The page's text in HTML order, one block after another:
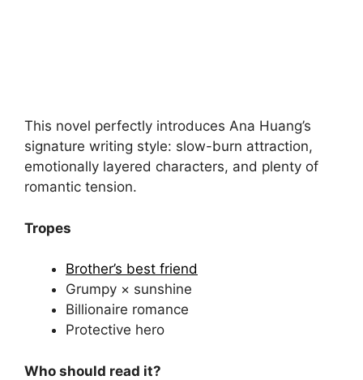
This novel perfectly introduces Ana Huang’s
signature writing style: slow-burn attraction,
emotionally layered characters, and plenty of
romantic tension.
Tropes
Brother’s best friend
Grumpy × sunshine
Billionaire romance
Protective hero
Who should read it?